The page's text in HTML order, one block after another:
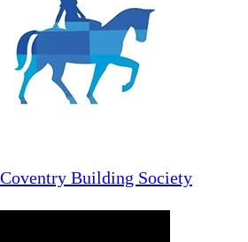
Coventry Building Society